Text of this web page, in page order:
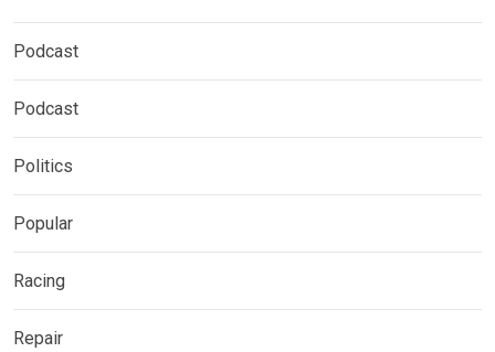
Podcast
Podcast
Politics
Popular
Racing
Repair